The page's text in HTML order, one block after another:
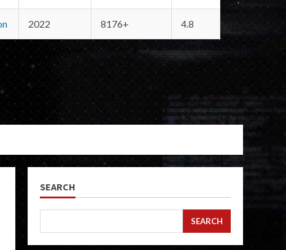
2022 8176+ 4.8
SEARCH
SEARCH